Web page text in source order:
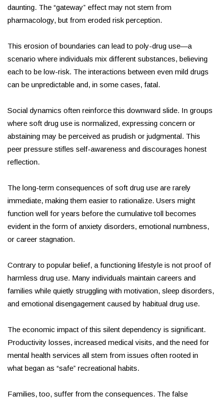
daunting. The “gateway” effect may not stem from
pharmacology, but from eroded risk perception.
This erosion of boundaries can lead to poly-drug use—a
scenario where individuals mix different substances, believing
each to be low-risk. The interactions between even mild drugs
can be unpredictable and, in some cases, fatal.
Social dynamics often reinforce this downward slide. In groups
where soft drug use is normalized, expressing concern or
abstaining may be perceived as prudish or judgmental. This
peer pressure stifles self-awareness and discourages honest
reflection.
The long-term consequences of soft drug use are rarely
immediate, making them easier to rationalize. Users might
function well for years before the cumulative toll becomes
evident in the form of anxiety disorders, emotional numbness,
or career stagnation.
Contrary to popular belief, a functioning lifestyle is not proof of
harmless drug use. Many individuals maintain careers and
families while quietly struggling with motivation, sleep disorders,
and emotional disengagement caused by habitual drug use.
The economic impact of this silent dependency is significant.
Productivity losses, increased medical visits, and the need for
mental health services all stem from issues often rooted in
what began as “safe” recreational habits.
Families, too, suffer from the consequences. The false